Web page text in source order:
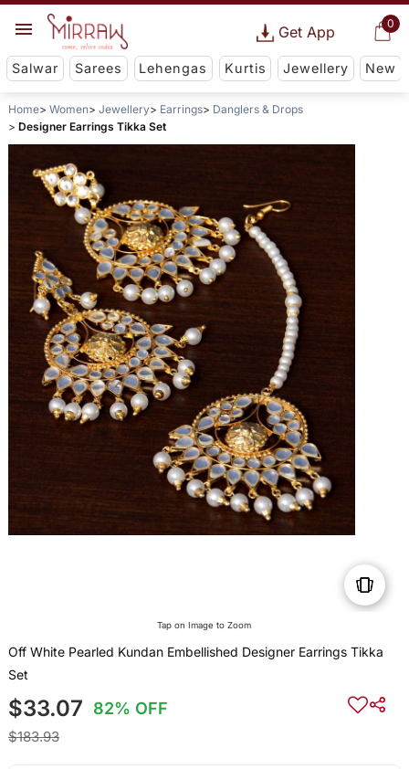
0
Get App
Salwar Sarees Lehengas Kurtis Jewellery New
Home Women Jewellery Earrings
Danglers & Drops
Designer Earrings Tikka Set
Tap on Image to Zoom
Off White Pearled Kundan Embellished Designer Earrings Tikka
Set
$33.07 82% OFF
$183.93